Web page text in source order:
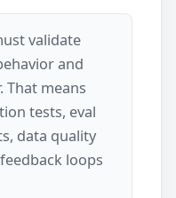
validate
and
That means
tests, eval
data quality
loops